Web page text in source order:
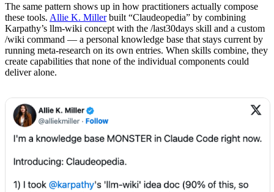
The same pattern shows up in how practitioners actually compose
these tools. Allie K. Millerbuilt “Claudeopedia” by combining
Karpathy’s llm-wiki concept with the /last30days skill and a custom
/wiki command — a personal knowledge base that stays current by
running meta-research on its own entries. When skills combine, they
create capabilities that none of the individual components could
deliver alone.